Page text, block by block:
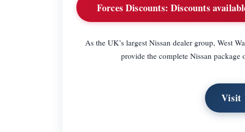
Forces Discounts: Discounts
As the UK’s largest Nissan dealer group, West
provide the complete Nissan package
Visit